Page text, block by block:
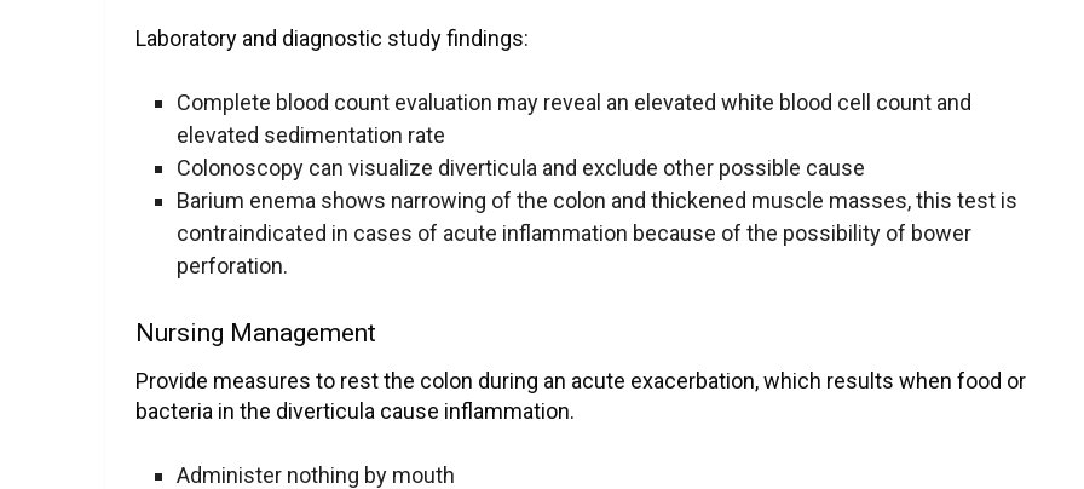
Laboratory and diagnostic study findings:
Complete blood count evaluation may reveal an elevated white blood cell count and
elevated sedimentation rate
Colonoscopy can visualize diverticula and exclude other possible cause
Barium enema shows narrowing of the colon and thickened muscle masses, this test is
contraindicated in cases of acute inflammation because of the possibility of bower
perforation.
Nursing Management
Provide measures to rest the colon during an acute exacerbation, which results when food or
bacteria in the diverticula cause inflammation.
Administer nothing by mouth